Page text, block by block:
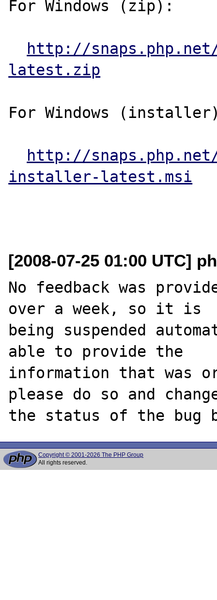
For Windows (zip):
http://
latest.zip
For Windows
http://
installer-latest.msi
[2008-07-25 01:00 UTC]
No feedback was
over a week, so it is
being suspended
able to provide the
information that was
please do so and
Copyright © 2001-2026 The PHP Group
All rights reserved.